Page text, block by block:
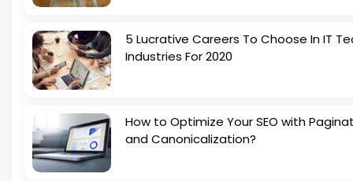
5 Lucrative Careers To Choose In IT
Industries For 2020
How to Optimize Your SEO with
and Canonicalization?